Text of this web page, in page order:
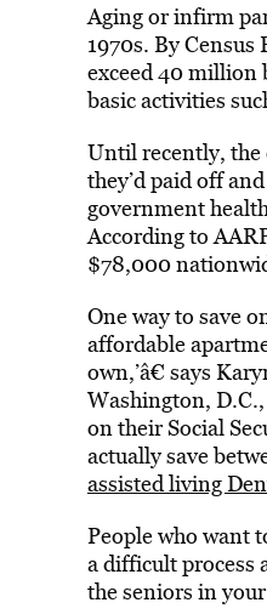
Aging or infirm
1970s. By
exceed 40 million
basic activities
Until recently, the
they’d paid off
government
According to
$78,000
One way to save
affordable
own,’â€ says
Washington,
on their Social
actually save
assisted living
People who want
a difficult process
the seniors in